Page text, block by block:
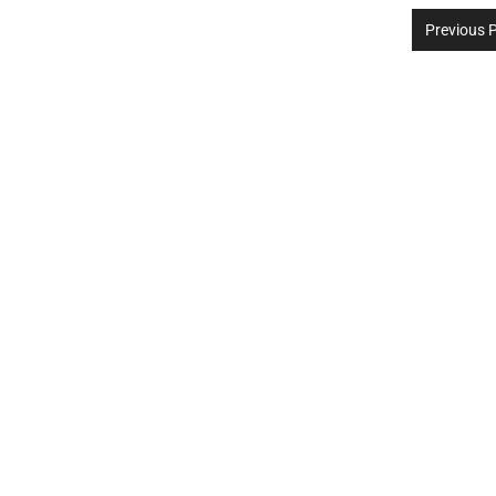
Previous